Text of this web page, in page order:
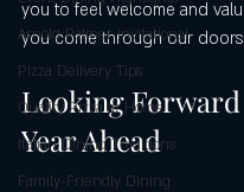
Arnold Palmer Invitational
Pizza Delivery Tips
Quality Pizza at Home
Italian Dining Traditions
Family-Friendly Dining
you to feel welcome and
you come through our doors.
Looking
Year Ahead